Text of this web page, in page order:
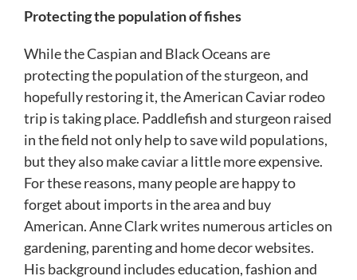
Protecting the population of fishes
While the Caspian and Black Oceans are
protecting the population of the sturgeon, and
hopefully restoring it, the American Caviar rodeo
trip is taking place. Paddlefish and sturgeon raised
in the field not only help to save wild populations,
but they also make caviar a little more expensive.
For these reasons, many people are happy to
forget about imports in the area and buy
American. Anne Clark writes numerous articles on
gardening, parenting and home decor websites.
His background includes education, fashion and